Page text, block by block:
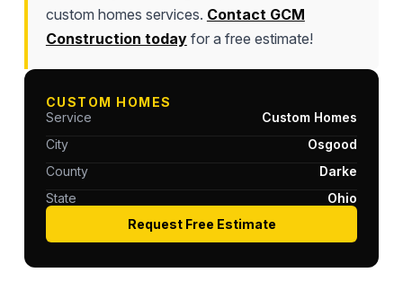
custom homes services. Contact GCM
Construction todayfor a free estimate!
CUSTOM HOMES
Service
Custom Homes
City
Osgood
County
Darke
State
Ohio
Request Free Estimate